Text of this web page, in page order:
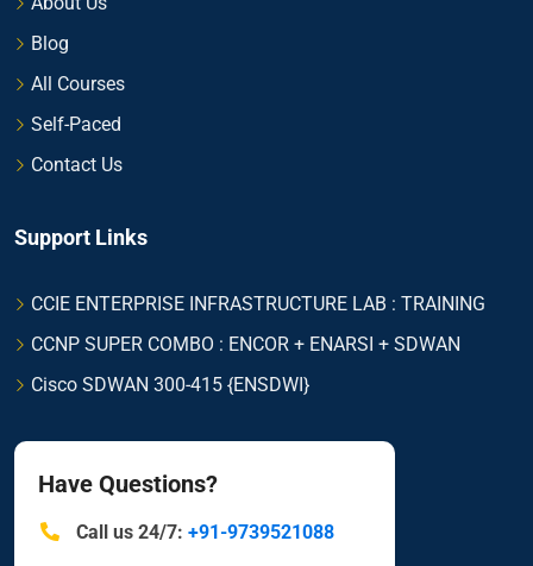
Blog
All Courses
Self-Paced
Contact Us
Support Links
CCIE ENTERPRISE INFRASTRUCTURE LAB : TRAINING
CCNP SUPER COMBO : ENCOR + ENARSI + SDWAN
Cisco SDWAN 300-415 {ENSDWI}
Have Questions?
Call us 24/7: +91-9739521088